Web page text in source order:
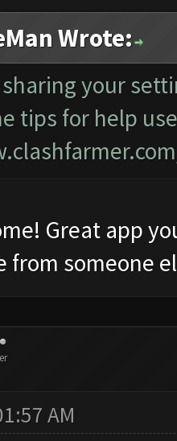
Wrote:
your
tips for help
Great app
from someone
AM